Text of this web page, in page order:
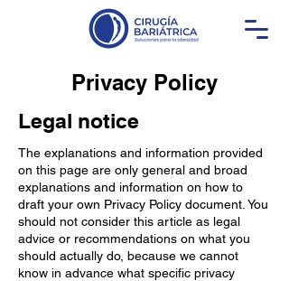
Privacy Policy
Legal notice
The explanations and information provided
on this page are only general and broad
explanations and information on how to
draft your own Privacy Policy document. You
should not consider this article as legal
advice or recommendations on what you
should actually do, because we cannot
know in advance what specific privacy